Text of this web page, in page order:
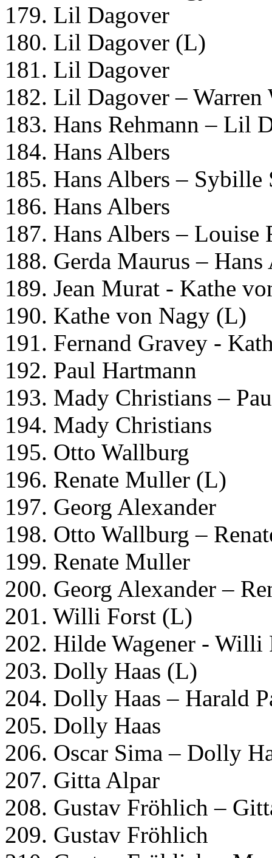
179. Lil Dagover
180. Lil Dagover (L)
181. Lil Dagover
182. Lil Dagover –
183. Hans Rehmann – Lil
184. Hans Albers
185. Hans Albers –
186. Hans Albers
187. Hans Albers – Louise
188. Gerda Maurus –
189. Jean Murat - Kathe
190. Kathe von Nagy (L)
191. Fernand Gravey -
192. Paul Hartmann
193. Mady Christians –
194. Mady Christians
195. Otto Wallburg
196. Renate Muller (L)
197. Georg Alexander
198. Otto Wallburg –
199. Renate Muller
200. Georg Alexander –
201. Willi Forst (L)
202. Hilde Wagener - Willi
203. Dolly Haas (L)
204. Dolly Haas – Harald
205. Dolly Haas
206. Oscar Sima – Dolly
207. Gitta Alpar
208. Gustav Fröhlich –
209. Gustav Fröhlich